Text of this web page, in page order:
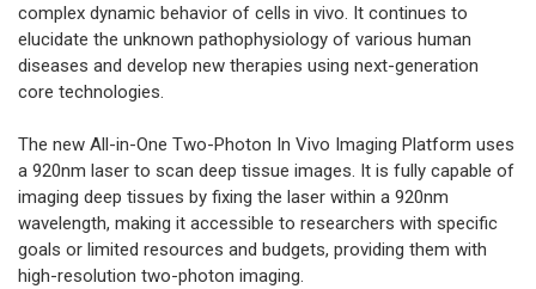
complex dynamic behavior of cells in vivo. It continues to
elucidate the unknown pathophysiology of various human
diseases and develop new therapies using next-generation
core technologies.
The new All-in-One Two-Photon In Vivo Imaging Platform uses
a 920nm laser to scan deep tissue images. It is fully capable of
imaging deep tissues by fixing the laser within a 920nm
wavelength, making it accessible to researchers with specific
goals or limited resources and budgets, providing them with
high-resolution two-photon imaging.